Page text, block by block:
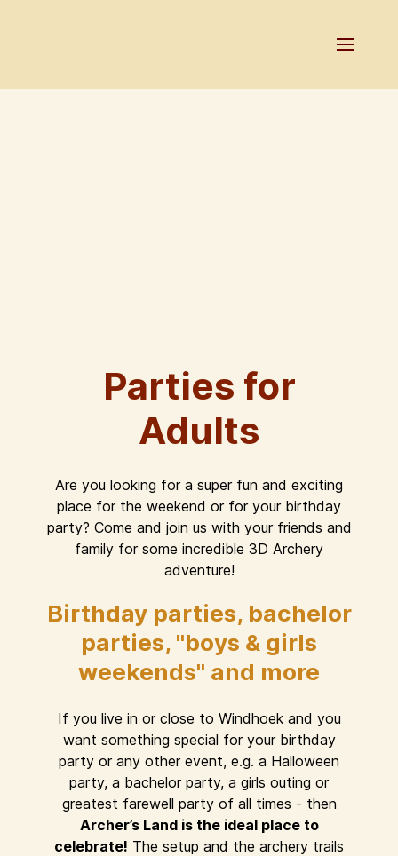
Parties for
Adults
Are you looking for a super fun and exciting
place for the weekend or for your birthday
party? Come and join us with your friends and
family for some incredible 3D Archery
adventure!
Birthday parties, bachelor
parties, "boys & girls
weekends" and more
If you live in or close to Windhoek and you
want something special for your birthday
party or any other event, e.g. a Halloween
party, a bachelor party, a girls outing or
greatest farewell party of all times - then
Archer’s Land is the ideal place to
celebrate! The setup and the archery trails